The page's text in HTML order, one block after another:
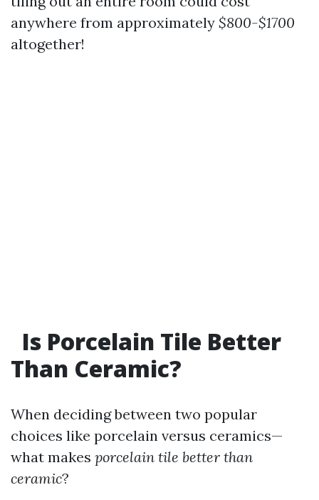
anywhere from approximately $800-$1700
altogether!
Is Porcelain Tile Better
Than Ceramic?
When deciding between two popular
choices like porcelain versus ceramics—
what makes porcelain tile better than
ceramic?